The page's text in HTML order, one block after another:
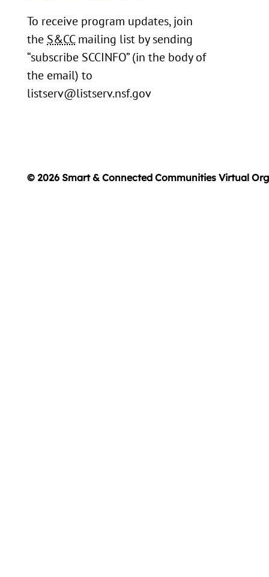
To receive program updates, join
the S&CCmailing list by sending
“subscribe SCCINFO” (in the body of
the email) to
listserv@listserv.nsf.gov
© 2026 Smart & Connected Communities Virtual